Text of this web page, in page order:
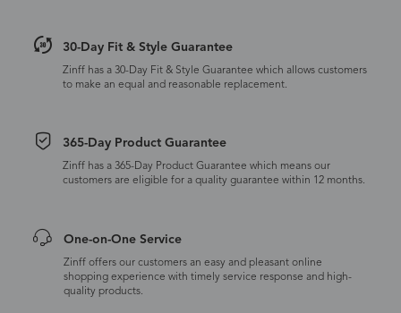
30-Day Fit & Style Guarantee
Zinff has a 30-Day Fit & Style Guarantee which allows customers
to make an equal and reasonable replacement.
365-Day Product Guarantee
Zinff has a 365-Day Product Guarantee which means our
customers are eligible for a quality guarantee within 12 months.
One-on-One Service
Zinff offers our customers an easy and pleasant online
shopping experience with timely service response and high-
quality products.